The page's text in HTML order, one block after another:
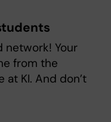
network! Your
from the
KI. And don’t